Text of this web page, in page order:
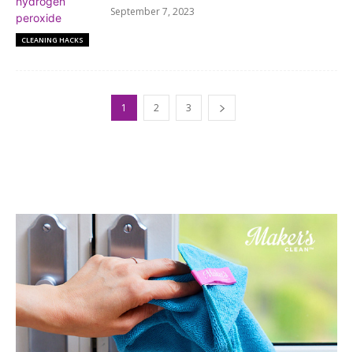
CLEANING HACKS
September 7, 2023
1 2 3